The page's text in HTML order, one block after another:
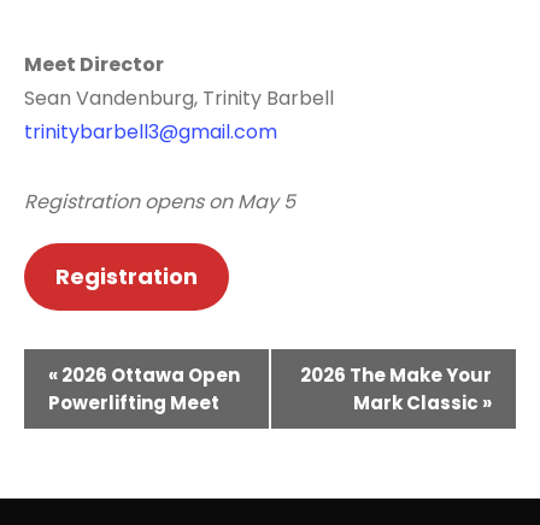
Meet Director
Sean Vandenburg, Trinity Barbell
trinitybarbell3@gmail.com
Registration opens on May 5
Registration
n
«2026 Ottawa Open
Powerlifting Meet
2026 The Make Your
Mark Classic »